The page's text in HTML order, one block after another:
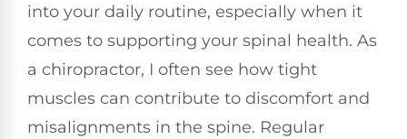
into your daily routine, especially when it
comes to supporting your spinal health. As
a chiropractor, I often see how tight
muscles can contribute to discomfort and
misalignments in the spine. Regular